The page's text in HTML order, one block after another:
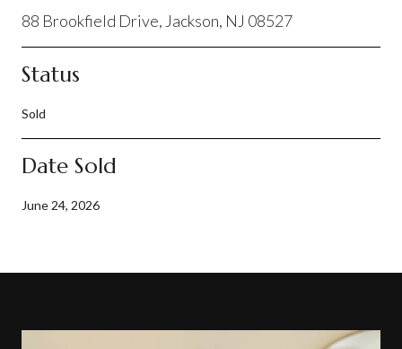
88 Brookfield Drive, Jackson, NJ 08527
Status
Sold
Date Sold
June 24, 2026